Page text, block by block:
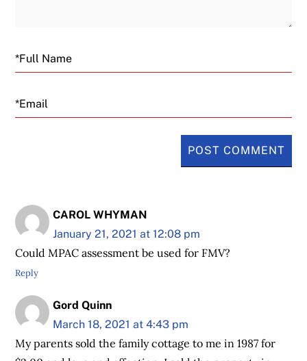
Email
CAROL WHYMAN
January 21, 2021 at 12:08 pm
Could MPAC assessment be used for FMV?
Reply
Gord Quinn
March 18, 2021 at 4:43 pm
My parents sold the family cottage to me in 1987 for